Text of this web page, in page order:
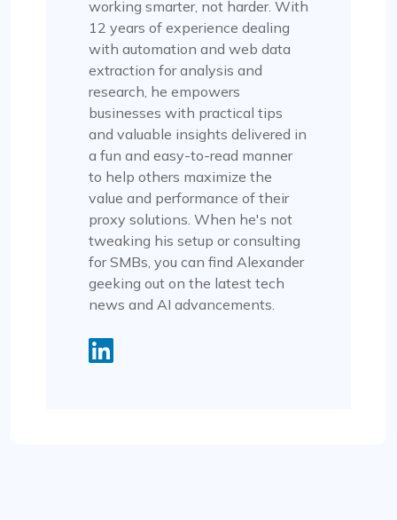
working smarter, not harder. With
12 years of experience dealing
with automation and web data
extraction for analysis and
research, he empowers
businesses with practical tips
and valuable insights delivered in
a fun and easy-to-read manner
to help others maximize the
value and performance of their
proxy solutions. When he's not
tweaking his setup or consulting
for SMBs, you can find Alexander
geeking out on the latest tech
news and AI advancements.